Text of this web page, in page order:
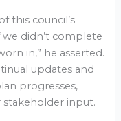
this council’s
didn’t complete
in,” he asserted.
updates and
progresses,
stakeholder input.